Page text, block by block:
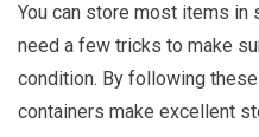
You can store most items in
need a few tricks to make
condition. By following
containers make excellent